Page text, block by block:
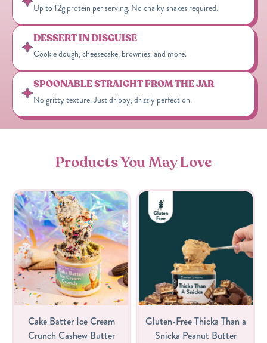
Up to 12g protein per serving. No chalky shakes required.
DESSERT IN DISGUISE
Cookie dough, cheesecake, brownies, and more.
SPOONABLE STRAIGHT FROM THE JAR
No gritty texture. Just drippy, drizzly perfection.
Products You May Love
Cake Batter Ice Cream
Crunch Cashew Butter
Gluten-Free Thicka Than a
Snicka Peanut Butter